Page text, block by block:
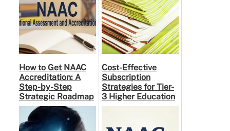
How to Get NAAC
Accreditation: A
Step-by-Step
Strategic Roadmap
for Higher
Education
Institutions
Cost-Effective
Subscription
Strategies for Tier-
3 Higher Education
Institutes: A